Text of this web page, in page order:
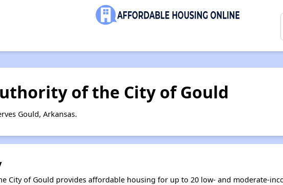
of the City of Gould
Gould, Arkansas.
City of Gould provides affordable housing for up to 20 low- and moderate-